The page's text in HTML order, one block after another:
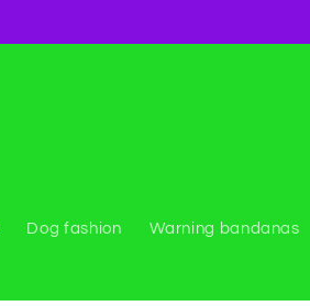
Dog fashion Warning bandanas